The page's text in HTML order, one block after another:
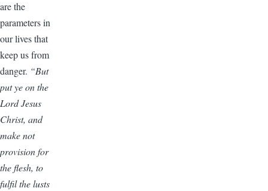
are the
parameters in
our lives that
keep us from
danger. “But
put ye on the
Lord Jesus
Christ, and
make not
provision for
the flesh, to
fulfil the lusts